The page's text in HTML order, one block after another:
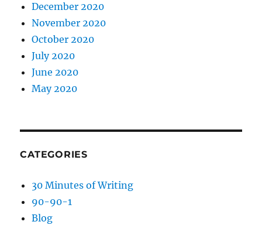
December 2020
November 2020
October 2020
July 2020
June 2020
May 2020
CATEGORIES
30 Minutes of Writing
90-90-1
Blog